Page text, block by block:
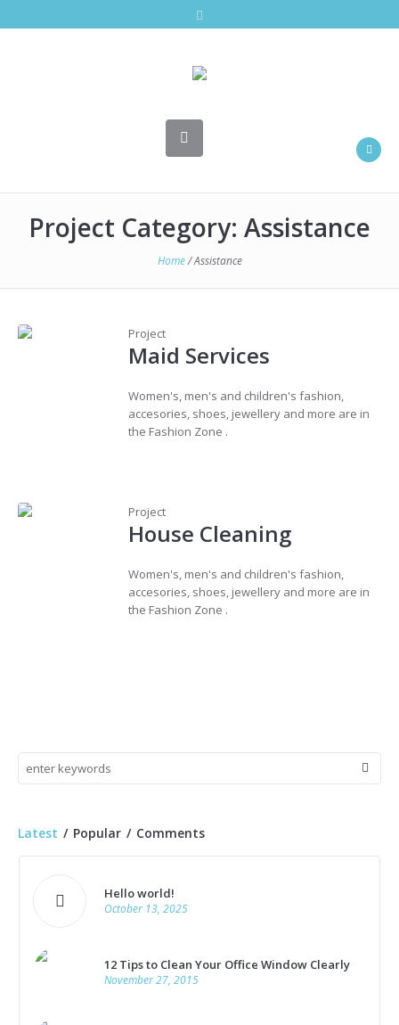
Project Category: Assistance
Home/Assistance
Project
Maid Services
Women's, men's and children's fashion,
accesories, shoes, jewellery and more are in
the Fashion Zone .
Project
House Cleaning
Women's, men's and children's fashion,
accesories, shoes, jewellery and more are in
the Fashion Zone .
Latest Popular Comments
Hello world!
October 13, 2025
12 Tips to Clean Your Office Window Clearly
November 27, 2015